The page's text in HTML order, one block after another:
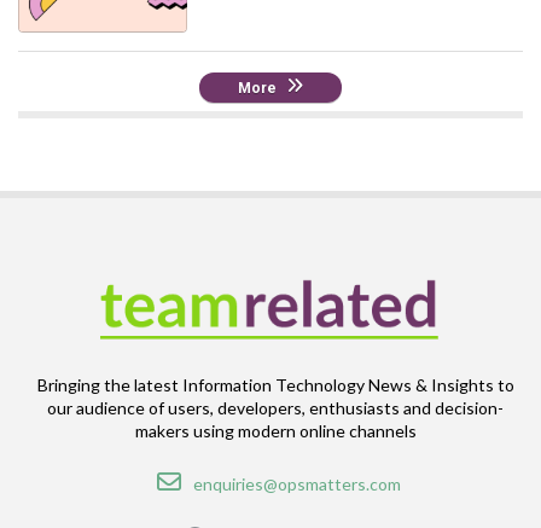
More
Bringing the latest Information Technology News & Insights to
our audience of users, developers, enthusiasts and decision-
makers using modern online channels
Email
enquiries@opsmatters.com